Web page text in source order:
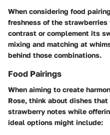
When considering food
freshness of the
contrast or complement its
mixing and matching at
behind those combinations.
Food Pairings
When aiming to create
Rose, think about dishes
strawberry notes while
ideal options might include: